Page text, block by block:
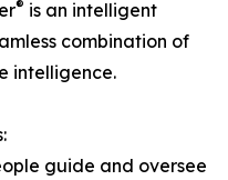
® is an intelligent
combination of
intelligence.
guide and oversee